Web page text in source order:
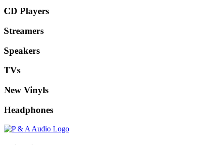
CD Players
Streamers
Speakers
TVs
New Vinyls
Headphones